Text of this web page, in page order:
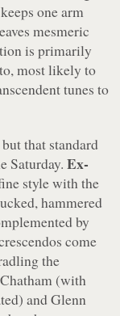
one arm
mesmeric
is primarily
most likely to
tunes to
that standard
Saturday.Ex-
style with the
hammered
by
come
the
(with
and Glenn